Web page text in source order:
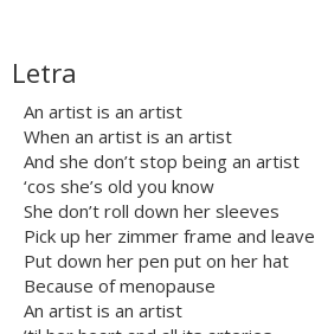
Letra
An artist is an artist
When an artist is an artist
And she don’t stop being an artist
‘cos she’s old you know
She don’t roll down her sleeves
Pick up her zimmer frame and leave
Put down her pen put on her hat
Because of menopause
An artist is an artist